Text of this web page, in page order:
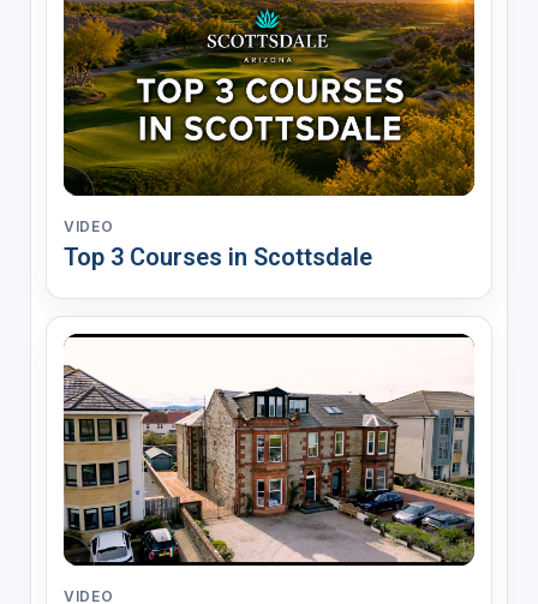
VIDEO
Top 3 Courses in Scottsdale
VIDEO